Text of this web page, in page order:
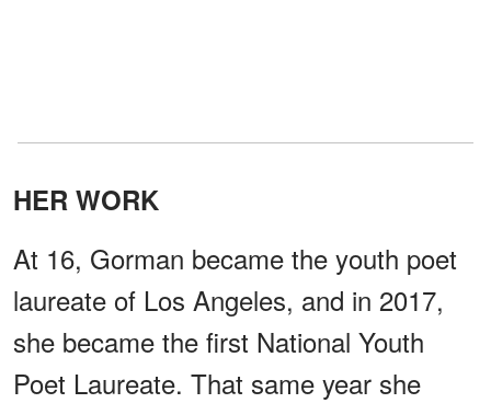
HER WORK
At 16, Gorman became the youth poet
laureate of Los Angeles, and in 2017,
she became the first National Youth
Poet Laureate. That same year she